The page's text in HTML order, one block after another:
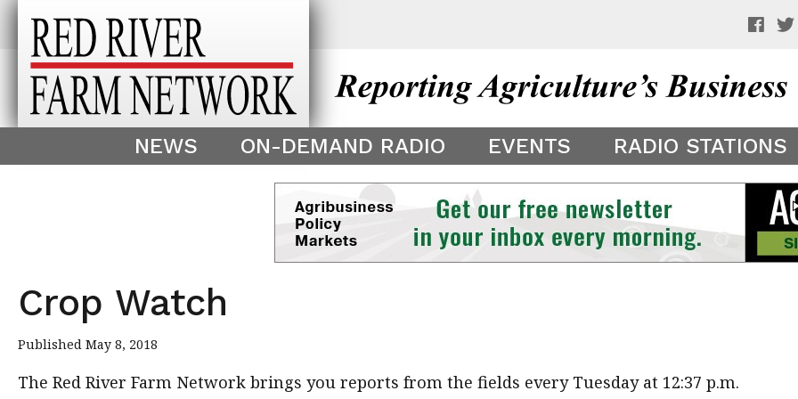
This theme is only displayed as a preview of your app theme. It is not being shown to
^
NEWS ON-DEMAND RADIO EVENTS RADIO STATIONS
Crop Watch
Published May 8, 2018
The Red River Farm Network brings you reports from the fields every Tuesday at 12:37 p.m.